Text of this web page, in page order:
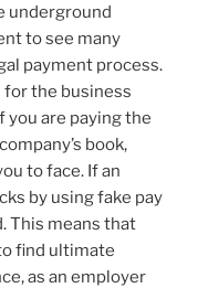
underground
to see many
payment process.
for the business
you are paying the
book,
to face. If an
by using fake pay
This means that
find ultimate
as an employer